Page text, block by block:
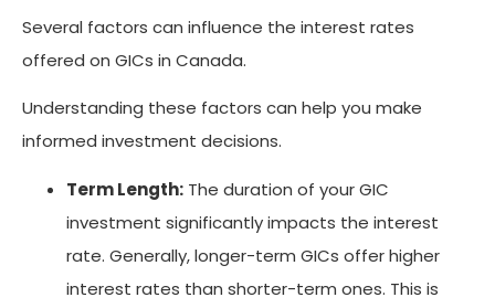
Several factors can influence the interest rates
offered on GICs in Canada.
Understanding these factors can help you make
informed investment decisions.
Term Length: The duration of your GIC
investment significantly impacts the interest
rate. Generally, longer-term GICs offer higher
interest rates than shorter-term ones. This is